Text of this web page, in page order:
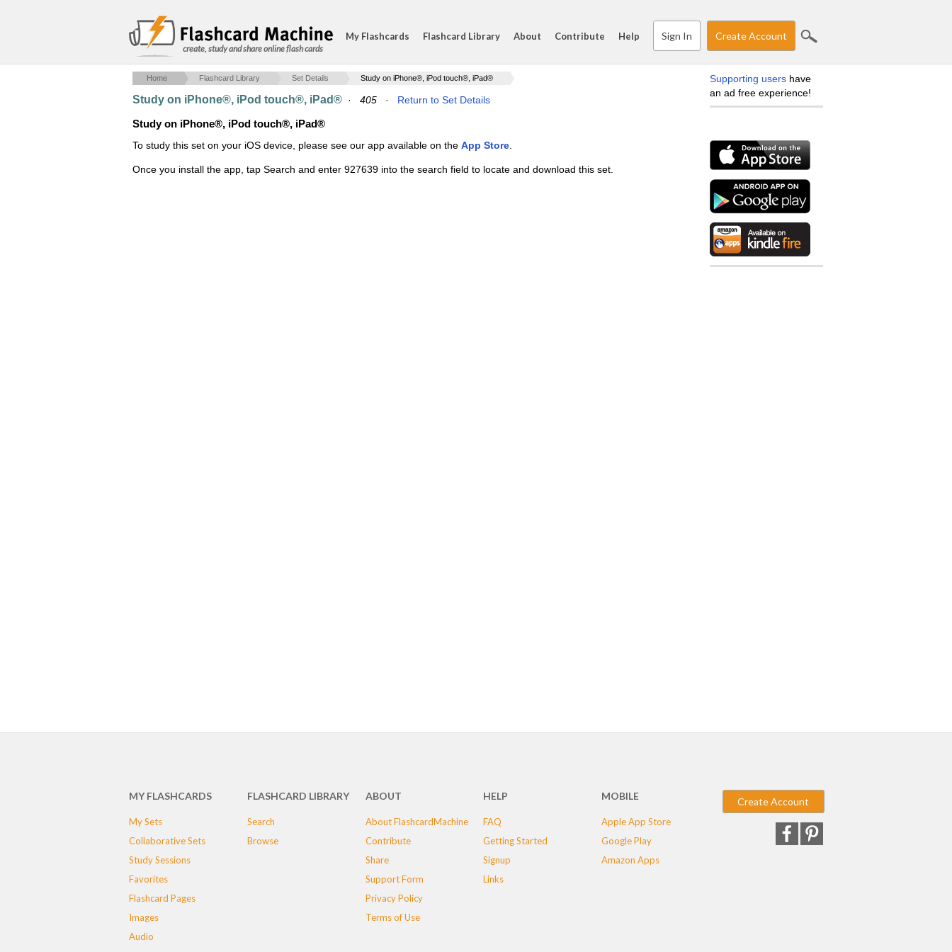
create, study and share online flash cards
My Flashcards Flashcard Library About Contribute Help Sign In Create Account
Home Flashcard Library Set Details Study on iPhone®, iPod touch®, iPad®
Study on iPhone®, iPod touch®, iPad® · 405 · Return to Set Details
Study on iPhone®, iPod touch®, iPad®
To study this set on your iOS device, please see our app available on the App Store
Once you install the app, tap Search and enter 927639 into the search field to locate and download this set.
Supporting users have
an ad free experience!
MY FLASHCARDS
My Sets
Collaborative Sets
Study Sessions
Favorites
Flashcard Pages
Images
Audio
FLASHCARD LIBRARY
Search
Browse
ABOUT
About FlashcardMachine
Contribute
Share
Support Form
Privacy Policy
Terms of Use
HELP
FAQ
Getting Started
Signup
Links
MOBILE
Apple App Store
Google Play
Amazon Apps
Create Account